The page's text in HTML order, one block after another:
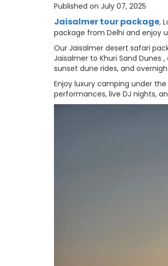
Published on July 07, 2025
Jaisalmer tour package,
package from Delhi and enjoy
Our Jaisalmer desert safari
Jaisalmer to Khuri Sand Dunes
sunset dune rides, and
Enjoy luxury camping under
performances, live DJ nights,